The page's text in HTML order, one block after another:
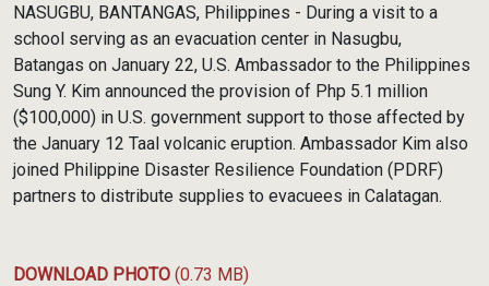
NASUGBU, BANTANGAS, Philippines - During a visit to a
school serving as an evacuation center in Nasugbu,
Batangas on January 22, U.S. Ambassador to the Philippines
Sung Y. Kim announced the provision of Php 5.1 million
($100,000) in U.S. government support to those affected by
the January 12 Taal volcanic eruption. Ambassador Kim also
joined Philippine Disaster Resilience Foundation (PDRF)
partners to distribute supplies to evacuees in Calatagan.
DOWNLOAD PHOTO (0.73 MB)